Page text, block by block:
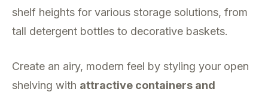
shelf heights for various storage solutions, from
tall detergent bottles to decorative baskets.
Create an airy, modern feel by styling your open
shelving with attractive containers and